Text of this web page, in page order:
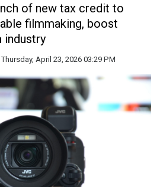
of new tax credit to
filmmaking, boost
industry
Thursday, April 23, 2026 03:29 PM